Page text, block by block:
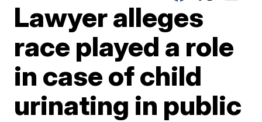
Lawyer alleges
race played a role
in case of child
urinating in public